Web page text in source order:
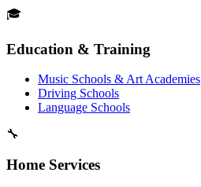
🎓
Education & Training
Music Schools & Art Academies
Driving Schools
Language Schools
🔧
Home Services